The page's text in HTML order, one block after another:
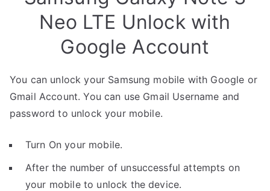
Neo LTE Unlock with
Google Account
You can unlock your Samsung mobile with Google or
Gmail Account. You can use Gmail Username and
password to unlock your mobile.
Turn On your mobile.
After the number of unsuccessful attempts on
your mobile to unlock the device.